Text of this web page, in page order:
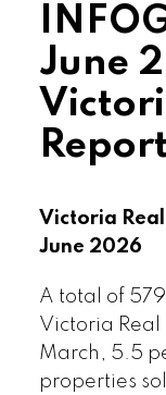
June
Victoria
June 2026
A total of
Victoria Real
March, 5.5
properties